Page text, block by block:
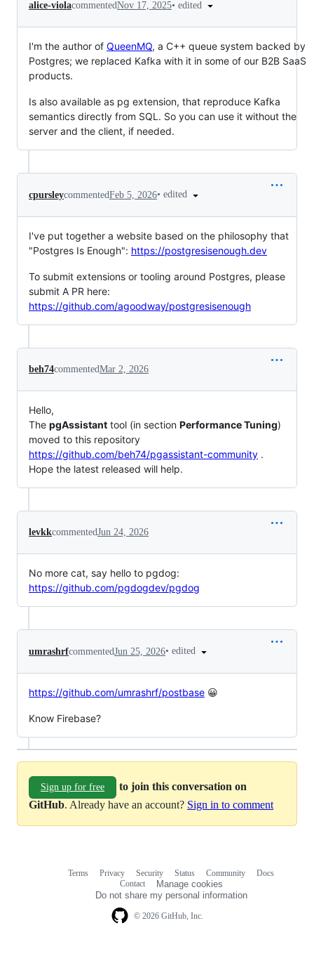
alice-violacommentedNov 17, 2025• edited
I'm the author of QueenMQ, a C++ queue system backed by
Postgres; we replaced Kafka with it in some of our B2B SaaS
products.
Is also available as pg extension, that reproduce Kafka
semantics directly from SQL. So you can use it without the
server and the client, if needed.
cpursleycommentedFeb 5, 2026• edited
I've put together a website based on the philosophy that
"Postgres Is Enough": https://postgresisenough.dev
To submit extensions or tooling around Postgres, please
submit A PR here:
https://github.com/agoodway/postgresisenough
beh74commentedMar 2, 2026
Hello,
The pgAssistant tool (in section Performance Tuning)
moved to this repository
https://github.com/beh74/pgassistant-community .
Hope the latest released will help.
levkkcommentedJun 24, 2026
No more cat, say hello to pgdog:
https://github.com/pgdogdev/pgdog
umrashrfcommentedJun 25, 2026• edited
https://github.com/umrashrf/postbase 😀
Know Firebase?
Sign up for free
to join this conversation on
GitHub. Already have an account? Sign in to comment
© 2026 GitHub, Inc.
Terms Privacy Security Status Community
Docs
Contact
Manage cookies
Do not share my personal information